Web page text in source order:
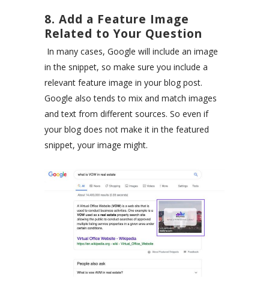
8. Add a Feature Image
Related to Your Question
In many cases, Google will include an image
in the snippet, so make sure you include a
relevant feature image in your blog post.
Google also tends to mix and match images
and text from different sources. So even if
your blog does not make it in the featured
snippet, your image might.